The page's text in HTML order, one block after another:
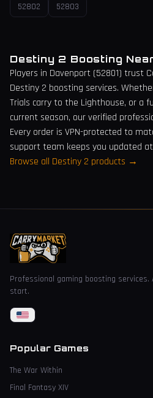
52802 52803
Destiny 2 Boosting
Players in Davenport (52801) trust
Destiny 2 boosting services.
Trials carry to the Lighthouse, or a
current season, our verified
Every order is VPN-protected to
support team keeps you updated
Browse all Destiny 2 products →
Professional gaming boosting
start.
Popular Games
The War Within
Final Fantasy XIV